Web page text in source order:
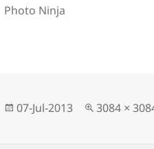
Photo Ninja
Posted
07-Jul-2013
Full
3084 ×